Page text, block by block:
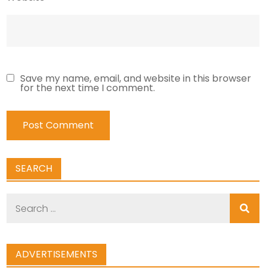
Save my name, email, and website in this browser
for the next time I comment.
SEARCH
ADVERTISEMENTS